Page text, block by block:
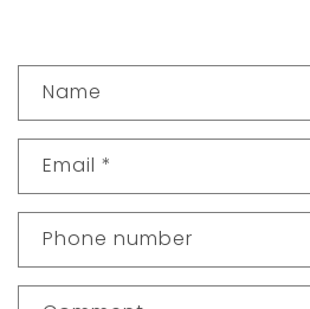
n
a
t
f
Name
Email *
Phone number